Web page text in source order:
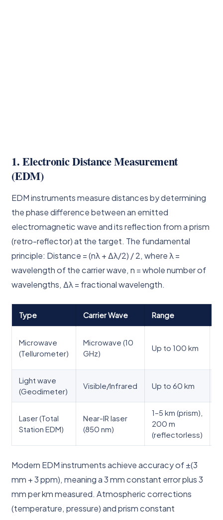
1. Electronic Distance Measurement
(EDM)
EDM instruments measure distances by determining
the phase difference between an emitted
electromagnetic wave and its reflection from a prism
(retro-reflector) at the target. The fundamental
principle: Distance = (nλ + Δλ/2) / 2, where λ =
wavelength of the carrier wave, n = whole number of
wavelengths, Δλ = fractional wavelength.
Type Carrier Wave Range
Microwave
(Tellurometer)
Microwave (10
GHz)
Up to 100 km
Light wave
(Geodimeter)
Visible/Infrared Up to 60 km
Laser (Total
Station EDM)
Near-IR laser
(850 nm)
1–5 km (prism),
200 m
(reflectorless)
Modern EDM instruments achieve accuracy of ±(3
mm + 3 ppm), meaning a 3 mm constant error plus 3
mm per km measured. Atmospheric corrections
(temperature, pressure) and prism constant